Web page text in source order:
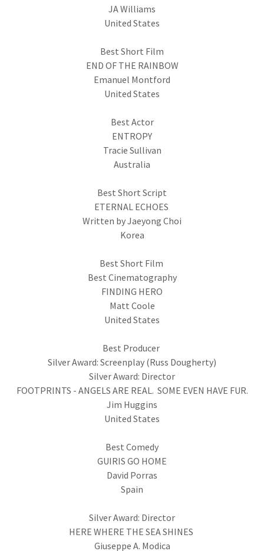
JA Williams
United States
Best Short Film
END OF THE RAINBOW
Emanuel Montford
United States
Best Actor
ENTROPY
Tracie Sullivan
Australia
Best Short Script
ETERNAL ECHOES
Written by Jaeyong Choi
Korea
Best Short Film
Best Cinematography
FINDING HERO
Matt Coole
United States
Best Producer
Silver Award: Screenplay (Russ Dougherty)
Silver Award: Director
FOOTPRINTS - ANGELS ARE REAL. SOME EVEN HAVE FUR.
Jim Huggins
United States
Best Comedy
GUIRIS GO HOME
David Porras
Spain
Silver Award: Director
HERE WHERE THE SEA SHINES
Giuseppe A. Modica